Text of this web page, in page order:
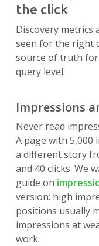
the click
Discovery metrics
seen for the right
source of truth for
query level.
Impressions
Never read
A page with 5,000
a different story
and 40 clicks. We
guide on
version: high
positions usually
impressions at
work.